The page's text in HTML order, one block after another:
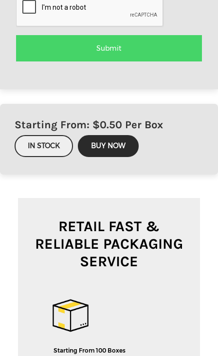
Starting From: $0.50 Per Box
IN STOCK BUY NOW
RETAIL FAST &
RELIABLE PACKAGING
SERVICE
Starting From 100 Boxes